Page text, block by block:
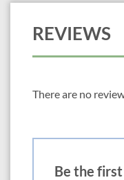
REVIEWS
There are no
Be the first